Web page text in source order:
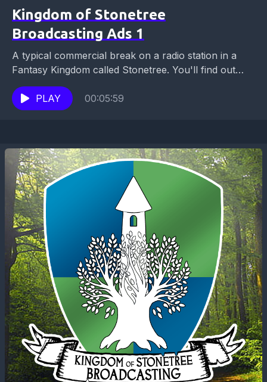
Kingdom of Stonetree
Broadcasting Ads 1
A typical commercial break on a radio station in a
Fantasy Kingdom called Stonetree. You'll find out
which carpet to buy, where to get...
PLAY
00:05:59